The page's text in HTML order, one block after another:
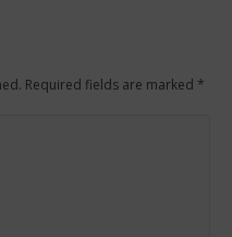
Required fields are marked *